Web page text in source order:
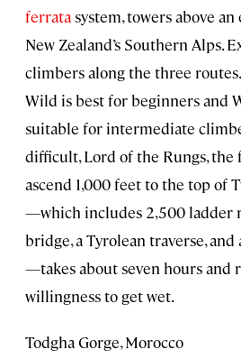
ferratasystem, towers above
New Zealand’s Southern Alps.
climbers along the three
Wild is best for beginners and
suitable for intermediate
difficult, Lord of the Rungs, the
ascend 1,000 feet to the top of
—which includes 2,500 ladder
bridge, a Tyrolean traverse,
—takes about seven hours and
willingness to get wet.
Todgha Gorge, Morocco